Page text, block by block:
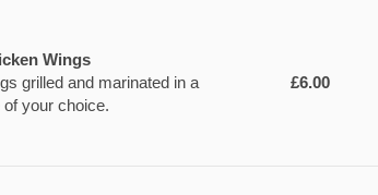
Wings
grilled and marinated in a
your choice.
£6.00